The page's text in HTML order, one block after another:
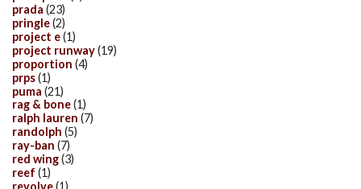
prada (23)
pringle(2)
project e(1)
project runway(19)
proportion (4)
prps(1)
puma (21)
rag & bone(1)
ralph lauren (7)
randolph (5)
ray-ban (7)
red wing(3)
reef (1)